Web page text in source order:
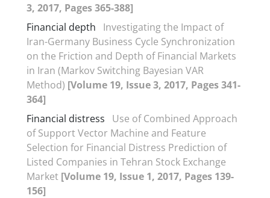
3, 2017, Pages 365-388]
Financial depth
Investigating the Impact of
Iran-Germany Business Cycle Synchronization
on the Friction and Depth of Financial Markets
in Iran (Markov Switching Bayesian VAR
Method) [Volume 19, Issue 3, 2017, Pages 341-
364]
Financial distress
Use of Combined Approach
of Support Vector Machine and Feature
Selection for Financial Distress Prediction of
Listed Companies in Tehran Stock Exchange
Market [Volume 19, Issue 1, 2017, Pages 139-
156]